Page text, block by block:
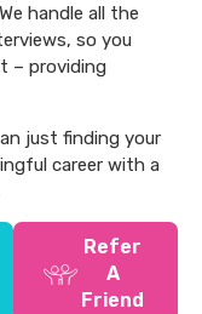
handle all the
so you
– providing
just finding your
career with a
Refer
A
Friend